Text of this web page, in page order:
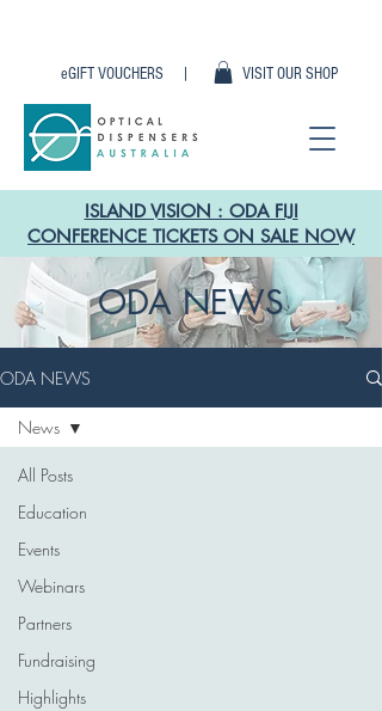
VISIT OUR SHOP
eGIFT VOUCHERS |
ISLAND VISION : ODA FIJI
CONFERENCE TICKETS ON SALE NOW
ODA NEWS
ODA NEWS
All Posts
Education
Events
Webinars
Partners
Fundraising
Highlights
News